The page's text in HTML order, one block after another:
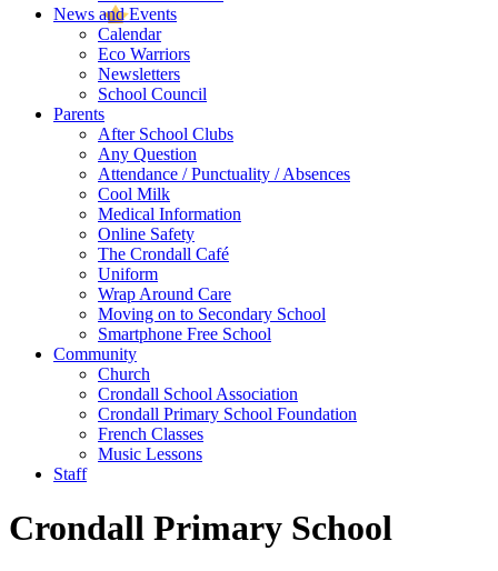
News and Events
Calendar
Eco Warriors
Newsletters
School Council
Parents
After School Clubs
Any Question
Attendance / Punctuality / Absences
Cool Milk
Medical Information
Online Safety
The Crondall Café
Uniform
Wrap Around Care
Moving on to Secondary School
Smartphone Free School
Community
Church
Crondall School Association
Crondall Primary School Foundation
French Classes
Music Lessons
Staff
Crondall Primary School